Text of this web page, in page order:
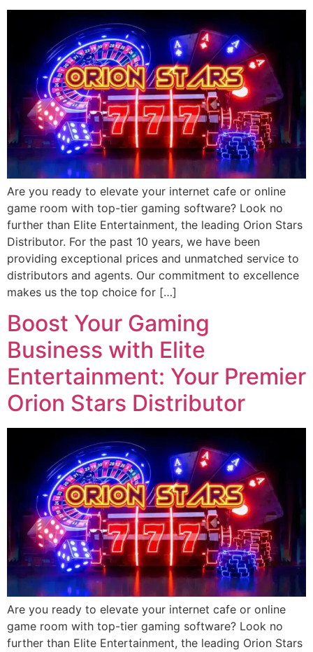
Are you ready to elevate your internet cafe or online
game room with top-tier gaming software? Look no
further than Elite Entertainment, the leading Orion Stars
Distributor. For the past 10 years, we have been
providing exceptional prices and unmatched service to
distributors and agents. Our commitment to excellence
makes us the top choice for […]
Boost Your Gaming
Business with Elite
Entertainment: Your Premier
Orion Stars Distributor
Are you ready to elevate your internet cafe or online
game room with top-tier gaming software? Look no
further than Elite Entertainment, the leading Orion Stars